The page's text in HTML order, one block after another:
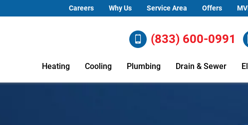
Careers Why Us Service Area Offers
(833) 600-0991
Heating Cooling Plumbing Drain & Sewer